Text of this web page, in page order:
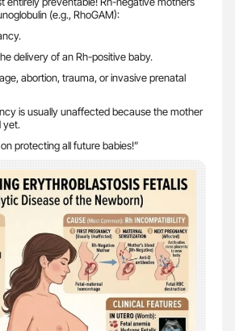
(e.g., RhoGAM):
delivery of an Rh-positive baby.
abortion, trauma, or invasive prenatal
is usually unaffected because the mother
yet.
protecting all future babies!”